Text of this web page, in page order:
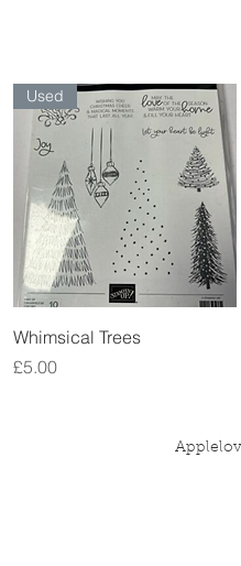
Quick View
Used
Whimsical Trees
Price
£5.00